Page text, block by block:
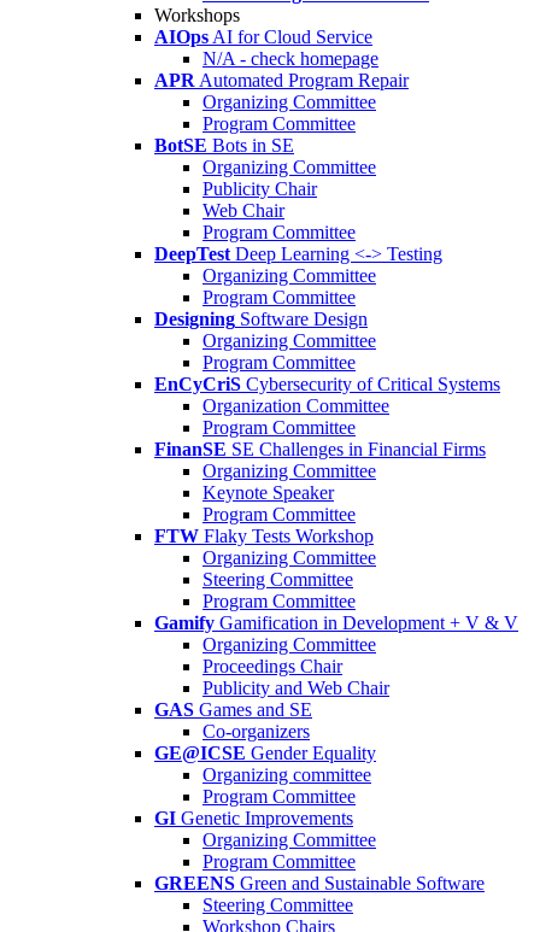
Workshops
AIOps AI for Cloud Service
N/A - check homepage
APR Automated Program Repair
Organizing Committee
Program Committee
BotSE Bots in SE
Organizing Committee
Publicity Chair
Web Chair
Program Committee
DeepTest Deep Learning <-> Testing
Organizing Committee
Program Committee
Designing Software Design
Organizing Committee
Program Committee
EnCyCriS Cybersecurity of Critical Systems
Organization Committee
Program Committee
FinanSE SE Challenges in Financial Firms
Organizing Committee
Keynote Speaker
Program Committee
FTW Flaky Tests Workshop
Organizing Committee
Steering Committee
Program Committee
Gamify Gamification in Development + V & V
Organizing Committee
Proceedings Chair
Publicity and Web Chair
GAS Games and SE
Co-organizers
GE@ICSE Gender Equality
Organizing committee
Program Committee
GI Genetic Improvements
Organizing Committee
Program Committee
GREENS Green and Sustainable Software
Steering Committee
Workshop Chairs